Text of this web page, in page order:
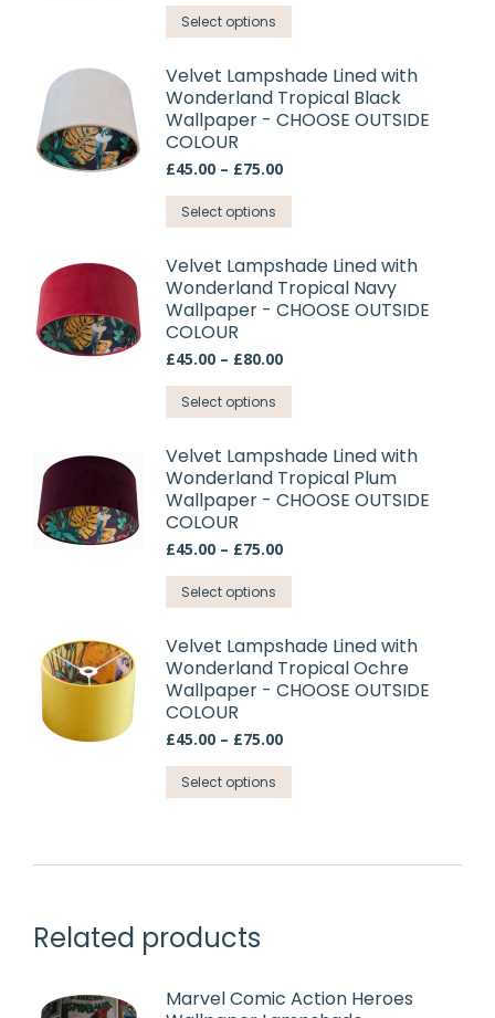
may
be
chosen
on
the
through
Select options
product
has
multiple
variants.
may
be
chosen
on
the
Velvet Lampshade Lined with
Wonderland Tropical Black
Wallpaper - CHOOSE OUTSIDE
COLOUR
£45.00 – £75.00Price
through
Select options
product
has
multiple
variants.
may
be
chosen
on
the
Velvet Lampshade Lined with
Wonderland Tropical Navy
Wallpaper - CHOOSE OUTSIDE
COLOUR
£45.00 – £80.00Price
through
Select options
product
has
multiple
variants.
may
be
chosen
on
the
Velvet Lampshade Lined with
Wonderland Tropical Plum
Wallpaper - CHOOSE OUTSIDE
COLOUR
£45.00 – £75.00Price
through
Select options
product
has
multiple
variants.
may
be
Velvet Lampshade Lined with
Wonderland Tropical Ochre
Wallpaper - CHOOSE OUTSIDE
COLOUR
£45.00 – £75.00Price
through
Select options
product
be
Related products
Marvel Comic Action Heroes